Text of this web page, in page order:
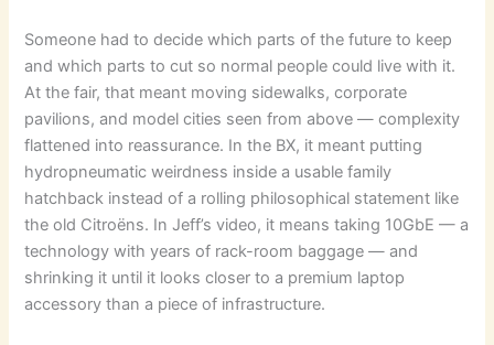
Someone had to decide which parts of the future to keep
and which parts to cut so normal people could live with it.
At the fair, that meant moving sidewalks, corporate
pavilions, and model cities seen from above — complexity
flattened into reassurance. In the BX, it meant putting
hydropneumatic weirdness inside a usable family
hatchback instead of a rolling philosophical statement like
the old Citroëns. In Jeff’s video, it means taking 10GbE — a
technology with years of rack-room baggage — and
shrinking it until it looks closer to a premium laptop
accessory than a piece of infrastructure.